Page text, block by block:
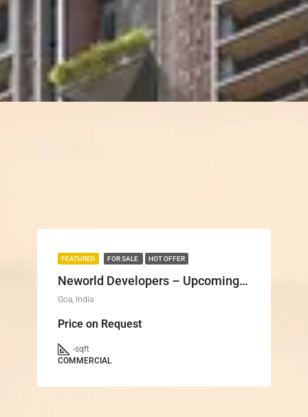
FEATURED FOR SALE HOT OFFER
Neworld Developers – Upcoming Projects in Goa
Goa, India
Price on Request
-sqft
COMMERCIAL